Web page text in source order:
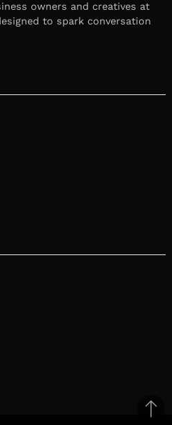
owners and creatives at
to spark conversation